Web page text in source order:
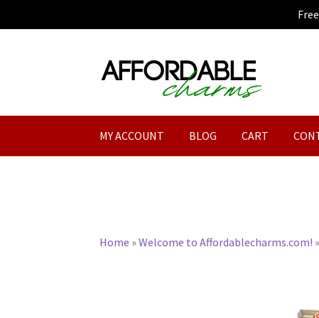
Skip
to
Skip
to
MY ACCOUNT BLOG CART
Home »Welcome to Affordablecharms.com! »